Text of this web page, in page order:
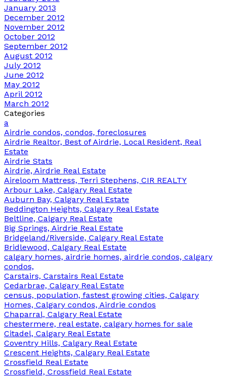
January 2013
December 2012
November 2012
October 2012
September 2012
August 2012
July 2012
June 2012
May 2012
April 2012
March 2012
Categories
a
Airdrie condos, condos, foreclosures
Airdrie Realtor, Best of Airdrie, Local Resident, Real
Estate
Airdrie Stats
Airdrie, Airdrie Real Estate
Aireloom Mattress, Terri Stephens, CIR REALTY
Arbour Lake, Calgary Real Estate
Auburn Bay, Calgary Real Estate
Beddington Heights, Calgary Real Estate
Beltline, Calgary Real Estate
Big Springs, Airdrie Real Estate
Bridgeland/Riverside, Calgary Real Estate
Bridlewood, Calgary Real Estate
calgary homes, airdrie homes, airdrie condos, calgary
condos,
Carstairs, Carstairs Real Estate
Cedarbrae, Calgary Real Estate
census, population, fastest growing cities, Calgary
Homes, Calgary condos, Airdrie condos
Chaparral, Calgary Real Estate
chestermere, real estate, calgary homes for sale
Citadel, Calgary Real Estate
Coventry Hills, Calgary Real Estate
Crescent Heights, Calgary Real Estate
Crossfield Real Estate
Crossfield, Crossfield Real Estate